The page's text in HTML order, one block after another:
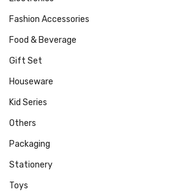
Fashion Accessories
Food & Beverage
Gift Set
Houseware
Kid Series
Others
Packaging
Stationery
Toys